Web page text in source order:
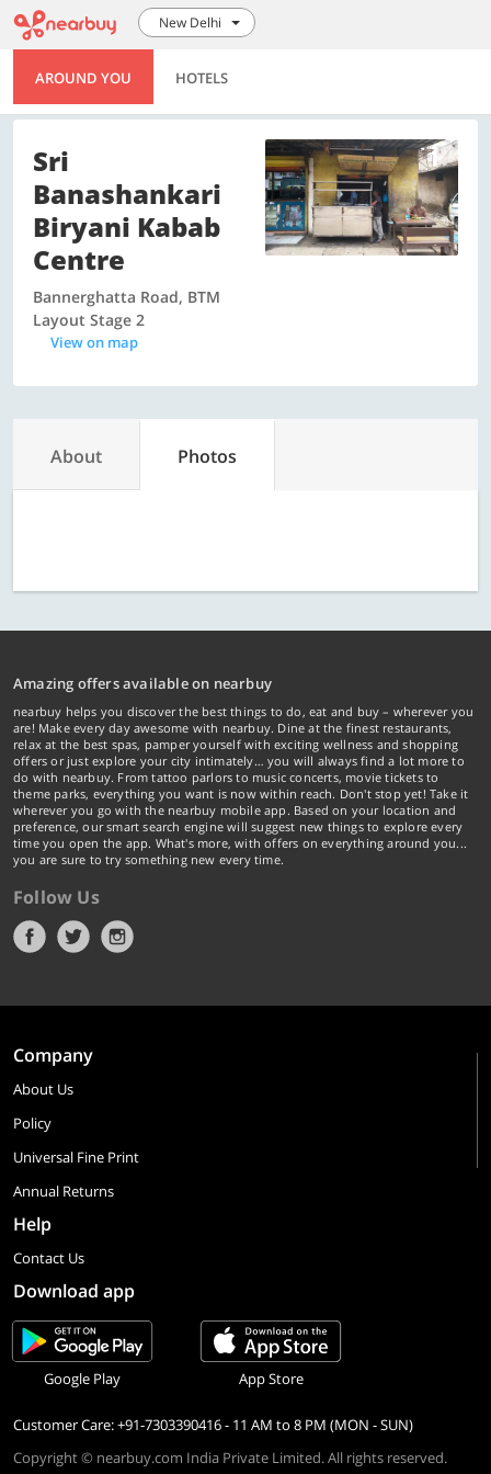
New Delhi
AROUND YOU HOTELS
Sri
Banashankari
Biryani Kabab
Centre
Bannerghatta Road, BTM
Layout Stage 2
View on map
About Photos
Amazing offers available on nearbuy
nearbuy helps you discover the best things to do, eat and buy – wherever you
are! Make every day awesome with nearbuy. Dine at the finest restaurants,
relax at the best spas, pamper yourself with exciting wellness and shopping
offers or just explore your city intimately… you will always find a lot more to
do with nearbuy. From tattoo parlors to music concerts, movie tickets to
theme parks, everything you want is now within reach. Don't stop yet! Take it
wherever you go with the nearbuy mobile app. Based on your location and
preference, our smart search engine will suggest new things to explore every
time you open the app. What's more, with offers on everything around you...
you are sure to try something new every time.
Follow Us
Company
About Us
Policy
Universal Fine Print
Annual Returns
Help
Contact Us
Download app
Google Play App Store
Customer Care: +91-7303390416 - 11 AM to 8 PM (MON - SUN)
Copyright © nearbuy.com India Private Limited. All rights reserved.